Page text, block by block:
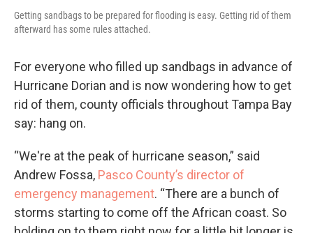
Getting sandbags to be prepared for flooding is easy. Getting rid of them
afterward has some rules attached.
For everyone who filled up sandbags in advance of
Hurricane Dorian and is now wondering how to get
rid of them, county officials throughout Tampa Bay
say: hang on.
“We're at the peak of hurricane season,” said
Andrew Fossa, Pasco County’s director of
emergency management. “There are a bunch of
storms starting to come off the African coast. So